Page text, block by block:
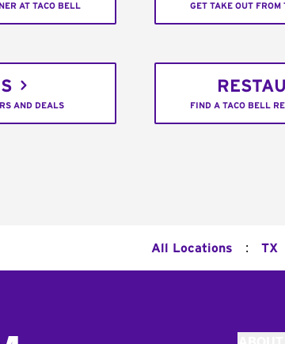
AT TACO BELL GET TAKE OUT FROM
AND DEALS FIND A TACO BELL
All Locations : TX